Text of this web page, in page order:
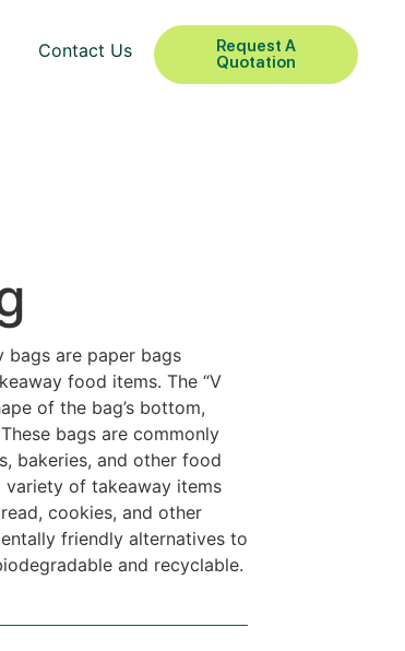
Contact Us
Request A
Quotation
are paper bags
food items. The “V
of the bag’s bottom,
bags are commonly
bakeries, and other food
of takeaway items
cookies, and other
friendly alternatives to
and recyclable.